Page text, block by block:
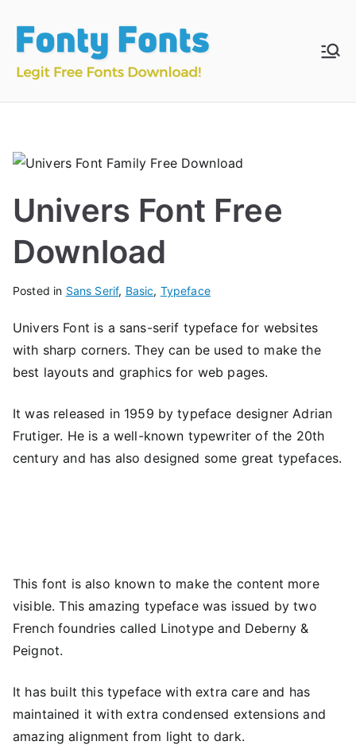
content
Fonts
Download & Install
Univers Font Free
Download
Posted in Sans Serif, Basic, Typeface
Univers Font is a sans-serif typeface for websites
with sharp corners. They can be used to make the
best layouts and graphics for web pages.
It was released in 1959 by typeface designer Adrian
Frutiger. He is a well-known typewriter of the 20th
century and has also designed some great typefaces.
This font is also known to make the content more
visible. This amazing typeface was issued by two
French foundries called Linotype and Deberny &
Peignot.
It has built this typeface with extra care and has
maintained it with extra condensed extensions and
amazing alignment from light to dark.